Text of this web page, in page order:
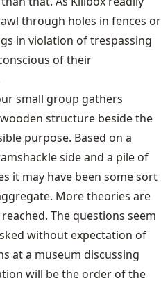
through holes in fences or
in violation of trespassing
of their
small group gathers
structure beside the
purpose. Based on a
side and a pile of
it may have been some sort
More theories are
The questions seem
without expectation of
at a museum discussing
will be the order of the